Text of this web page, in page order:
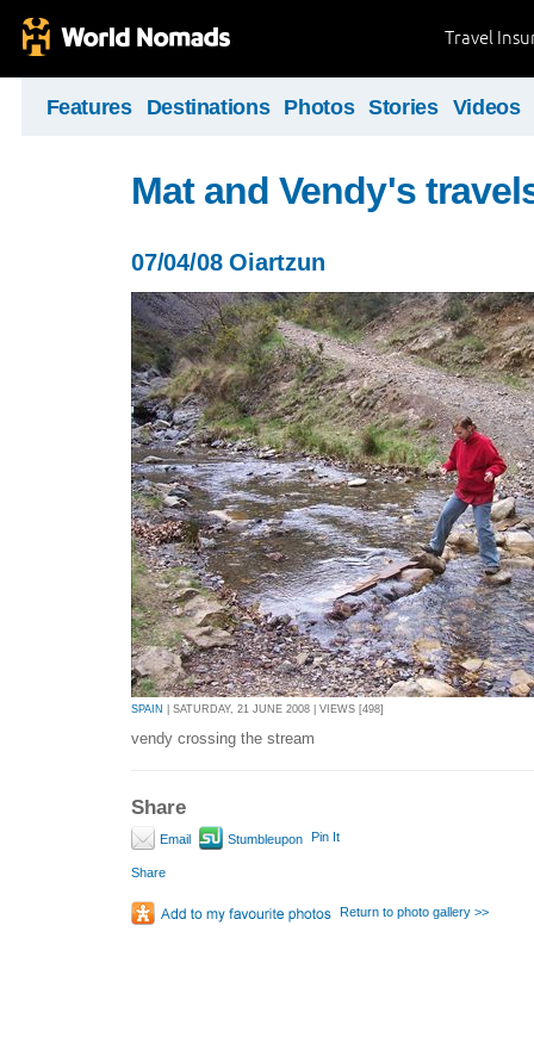
Travel
Features Destinations Photos Stories Videos
Mat and Vendy's
07/04/08 Oiartzun
SPAIN | SATURDAY, 21 JUNE 2008 | VIEWS [498]
vendy crossing the stream
Share
Email Stumbleupon Pin It
Share
Return to photo gallery >>